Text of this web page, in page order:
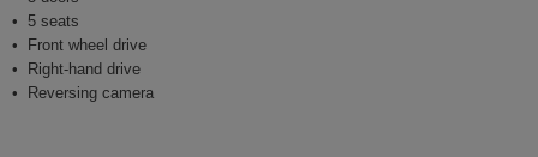
5 seats
Front wheel drive
Right-hand drive
Reversing camera